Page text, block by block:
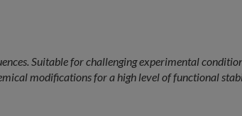
Suitable for challenging experimental
modifications for a high level of functional